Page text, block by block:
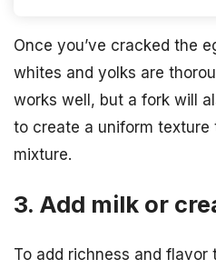
Once you’ve cracked the
whites and yolks are
works well, but a fork will
to create a uniform texture
mixture.
3. Add milk or
To add richness and